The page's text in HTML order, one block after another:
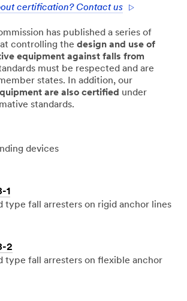
certification? Contact us
has published a series of
controlling the design and use of
equipment against falls from
must be respected and are
states. In addition, our
are also certified under
standards.
devices
1
type fall arresters on rigid anchor lines
2
type fall arresters on flexible anchor